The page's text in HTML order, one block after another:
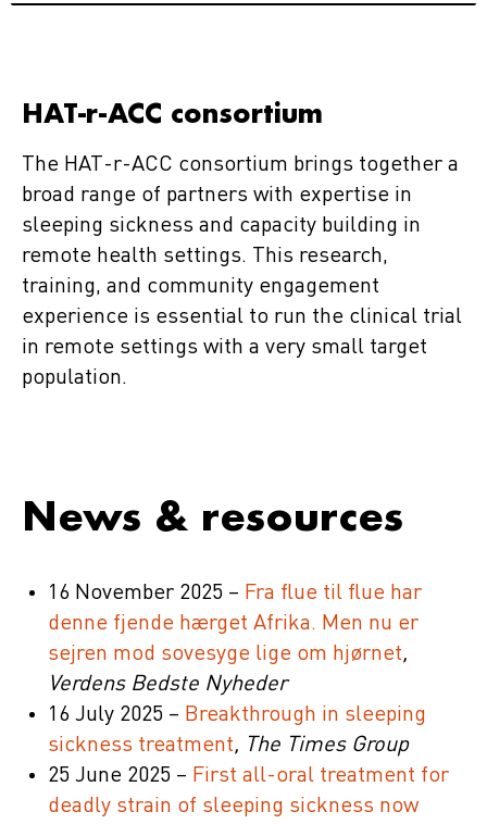
HAT-r-ACC consortium
The HAT-r-ACC consortium brings together a
broad range of partners with expertise in
sleeping sickness and capacity building in
remote health settings. This research,
training, and community engagement
experience is essential to run the clinical trial
in remote settings with a very small target
population.
News & resources
16 November 2025 – Fra flue til flue har
denne fjende hærget Afrika. Men nu er
sejren mod sovesyge lige om hjørnet,
Verdens Bedste Nyheder
16 July 2025 – Breakthrough in sleeping
sickness treatment, The Times Group
25 June 2025 – First all-oral treatment for
deadly strain of sleeping sickness now